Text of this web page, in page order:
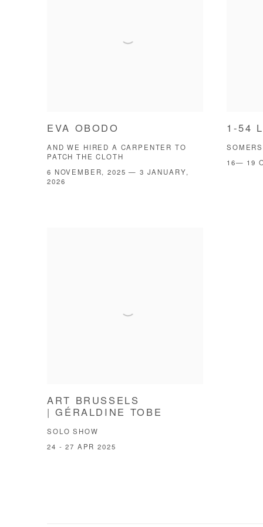
EVA OBODO
AND WE HIRED A CARPENTER TO
PATCH THE CLOTH
6 NOVEMBER, 2025 — 3 JANUARY,
2026
1-54
16— 19
ART BRUSSELS
| GÉRALDINE TOBE
SOLO SHOW
24 - 27 APR 2025